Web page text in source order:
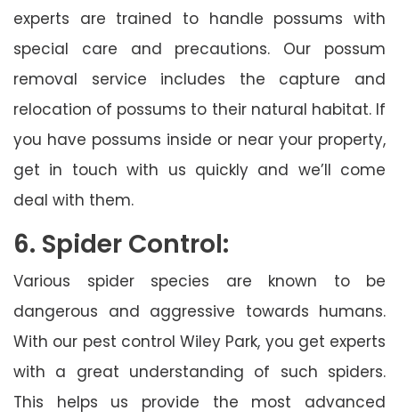
experts are trained to handle possums with
special care and precautions. Our possum
removal service includes the capture and
relocation of possums to their natural habitat. If
you have possums inside or near your property,
get in touch with us quickly and we’ll come
deal with them.
6. Spider Control:
Various spider species are known to be
dangerous and aggressive towards humans.
With our pest control Wiley Park, you get experts
with a great understanding of such spiders.
This helps us provide the most advanced